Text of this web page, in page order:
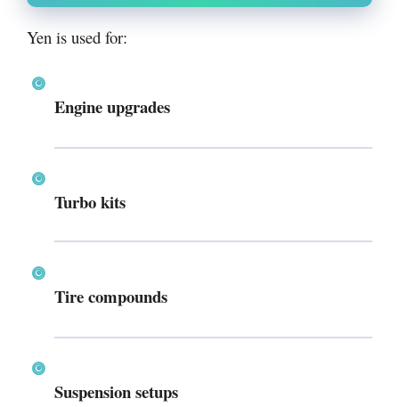
Yen is used for:
Engine upgrades
Turbo kits
Tire compounds
Suspension setups